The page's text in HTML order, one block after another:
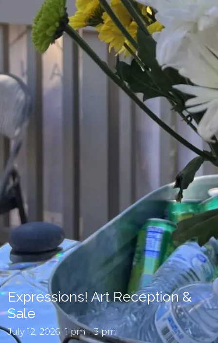
Expressions! Art Reception &
Sale
July 12, 2026 1 pm - 3 pm